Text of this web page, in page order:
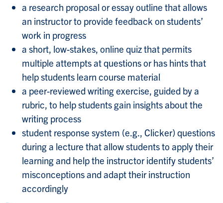
a research proposal or essay outline that allows
an instructor to provide feedback on students’
work in progress
a short, low-stakes, online quiz that permits
multiple attempts at questions or has hints that
help students learn course material
a peer-reviewed writing exercise, guided by a
rubric, to help students gain insights about the
writing process
student response system (e.g., Clicker) questions
during a lecture that allow students to apply their
learning and help the instructor identify students’
misconceptions and adapt their instruction
accordingly